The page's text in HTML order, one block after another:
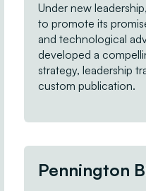
Under new
to promote its
and technological
developed a
strategy, leadership
custom publication.
Pennington